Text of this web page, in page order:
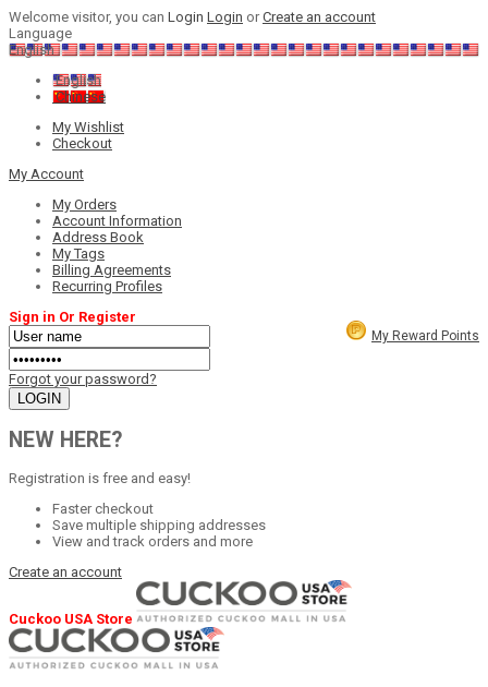
Welcome visitor, you can Login Login orCreate an account
Language
English
English
Chinese
My Wishlist
Checkout
My Account
My Orders
Account Information
Address Book
My Tags
Billing Agreements
Recurring Profiles
My Reward Points
Sign in Or Register
Forgot your password?
NEW HERE?
Registration is free and easy!
Faster checkout
Save multiple shipping addresses
View and track orders and more
Create an account
Cuckoo USA Store